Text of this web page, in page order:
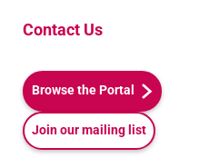
Contact Us
Browse the Portal
Join our mailing list